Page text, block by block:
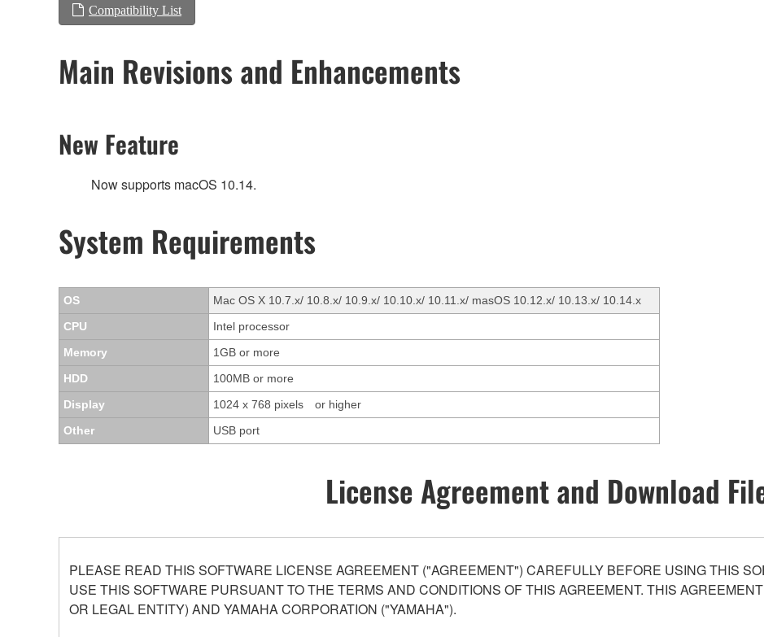
Compatibility List
Main Revisions and Enhancements
New Feature
Now supports macOS 10.14.
System Requirements
OS
Mac OS X 10.7.x/ 10.8.x/ 10.9.x/ 10.10.x/ 10.11.x/ masOS 10.12.x/ 10.13.x/ 10.14.x
CPU
Intel processor
Memory
1GB or more
HDD
100MB or more
Display
1024 x 768 pixels or higher
Other
USB port
License Agreement and Download
PLEASE READ THIS SOFTWARE LICENSE AGREEMENT ("AGREEMENT") CAREFULLY BEFORE USING THIS
USE THIS SOFTWARE PURSUANT TO THE TERMS AND CONDITIONS OF THIS AGREEMENT. THIS
OR LEGAL ENTITY) AND YAMAHA CORPORATION ("YAMAHA").